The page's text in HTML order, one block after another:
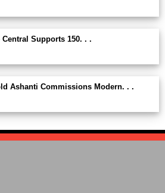
Central Supports 150. . .
Ashanti Commissions Modern. . .